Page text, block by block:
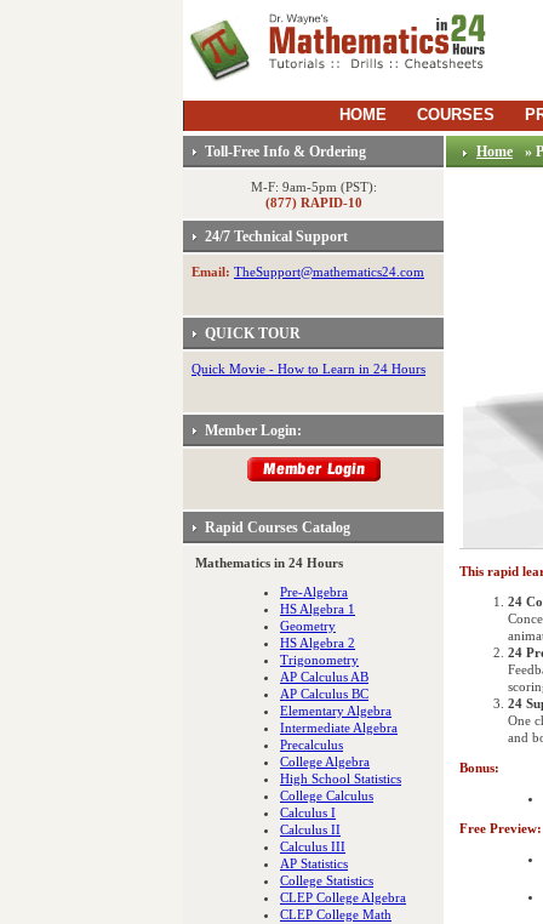
HOME COURSES
Toll-Free Info & Ordering
M-F: 9am-5pm (PST):
(877) RAPID-10
24/7 Technical Support
Email: TheSupport@mathematics24.com
QUICK TOUR
Quick Movie - How to Learn in 24 Hours
Member Login:
Rapid Courses Catalog
Mathematics in 24 Hours
Pre-Algebra
HS Algebra 1
Geometry
HS Algebra 2
Trigonometry
AP Calculus AB
AP Calculus BC
Elementary Algebra
Intermediate Algebra
Precalculus
College Algebra
High School Statistics
College Calculus
Calculus I
Calculus II
Calculus III
AP Statistics
College Statistics
CLEP College Algebra
CLEP College Math
Home »
This rapid
24
24
24
One
and
Bonus:
Free Preview: